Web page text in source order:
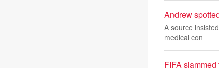
Andrew
A source
medical con
FIFA